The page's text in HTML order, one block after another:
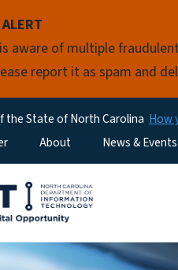
aware of multiple
report it as spam and
the State of North Carolina How
About News & Events